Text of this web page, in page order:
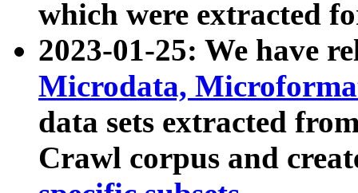
which were extracted
2023-01-25: We have
Microdata,
data sets extracted
Crawl corpus and